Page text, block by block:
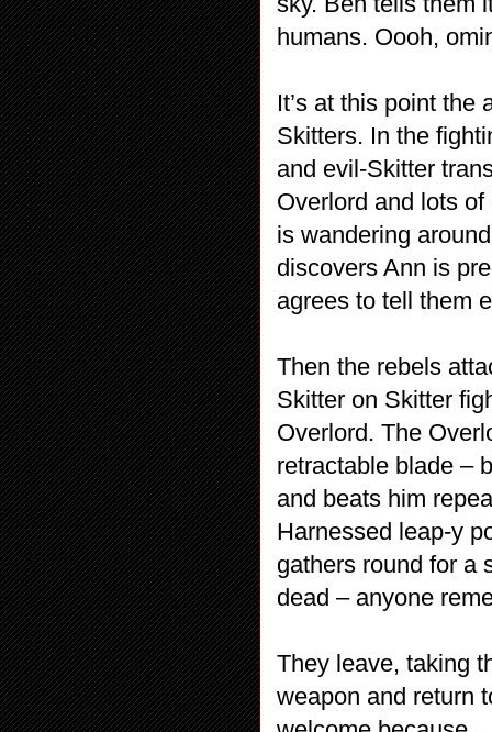
humans. Oooh,
It’s at this point
Skitters. In the
and evil-Skitter
Overlord and lots
is wandering
discovers Ann is
agrees to tell them
Then the rebels
Skitter on Skitter
Overlord. The
retractable blade –
and beats him
Harnessed leap-y
gathers round for a
dead – anyone
They leave, taking
weapon and return